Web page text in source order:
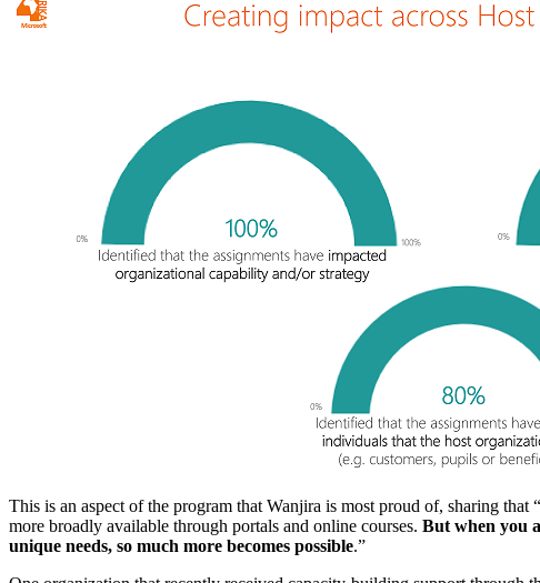
This is an aspect of the program that Wanjira is most proud of, sharing
more broadly available through portals and online courses. But when you
unique needs, so much more becomes possible.”